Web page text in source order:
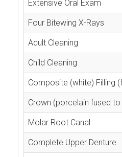
Extensive Oral Exam
Four Bitewing X-Rays
Adult Cleaning
Child Cleaning
Composite (white) Filling
Crown (porcelain fused
Molar Root Canal
Complete Upper Denture